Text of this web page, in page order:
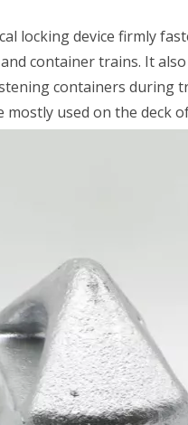
locking device firmly
container trains. It
containers during
used on the deck